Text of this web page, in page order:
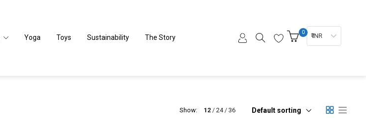
Yoga Toys Sustainability The Story
0 ₹ INR
Show: 12 24 36 Default sorting